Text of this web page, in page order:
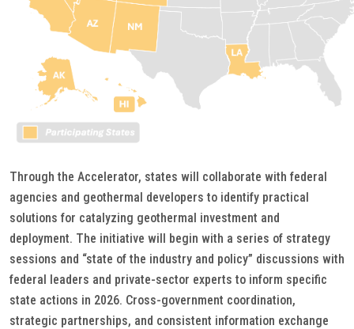
Through the Accelerator, states will collaborate with federal
agencies and geothermal developers to identify practical
solutions for catalyzing geothermal investment and
deployment. The initiative will begin with a series of strategy
sessions and “state of the industry and policy” discussions with
federal leaders and private-sector experts to inform specific
state actions in 2026. Cross-government coordination,
strategic partnerships, and consistent information exchange